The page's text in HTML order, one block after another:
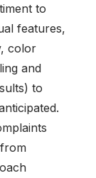
to
features,
color
and
to